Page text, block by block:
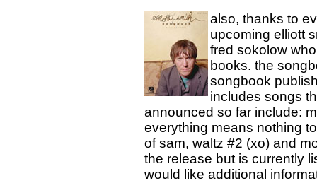
also, thanks to
upcoming elliott
fred sokolow
books. the
songbook
includes songs
announced so far include:
everything means nothing
of sam, waltz #2 (xo) and
the release but is currently
would like additional